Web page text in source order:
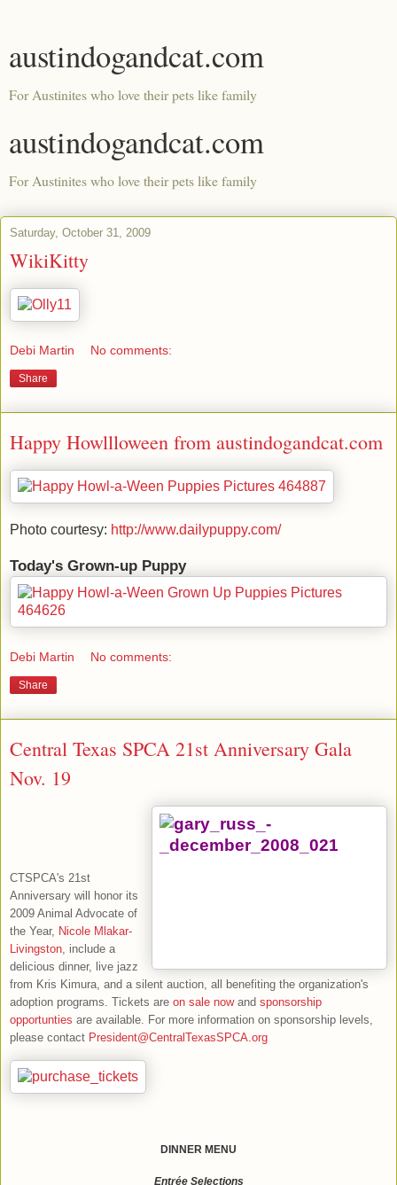
austindogandcat.com
For Austinites who love their pets like family
austindogandcat.com
For Austinites who love their pets like family
Saturday, October 31, 2009
WikiKitty
Debi Martin No comments:
Share
Happy Howllloween from austindogandcat.com
Photo courtesy: http://www.dailypuppy.com/
Today's Grown-up Puppy
Debi Martin No comments:
Share
Central Texas SPCA 21st Anniversary Gala
Nov. 19
CTSPCA's 21st
Anniversary will honor its
2009 Animal Advocate of
the Year, Nicole Mlakar-
Livingston, include a
delicious dinner, live jazz
from Kris Kimura, and a silent auction, all benefiting the organization's
adoption programs. Tickets are on sale nowand sponsorship
opportunties are available. For more information on sponsorship levels,
please contact President@CentralTexasSPCA.org
DINNER MENU
Entrée Selections